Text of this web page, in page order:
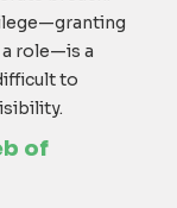
role—is a
to
of